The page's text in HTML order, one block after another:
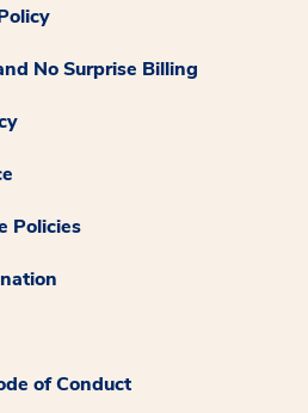
No Surprise Billing
Policies
of Conduct